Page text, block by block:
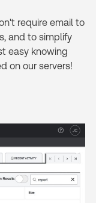
require email to
and to simplify
easy knowing
on our servers!